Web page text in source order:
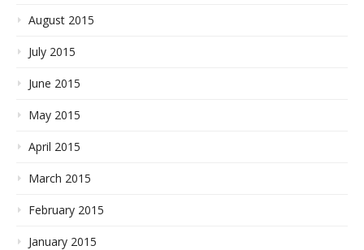
August 2015
July 2015
June 2015
May 2015
April 2015
March 2015
February 2015
January 2015